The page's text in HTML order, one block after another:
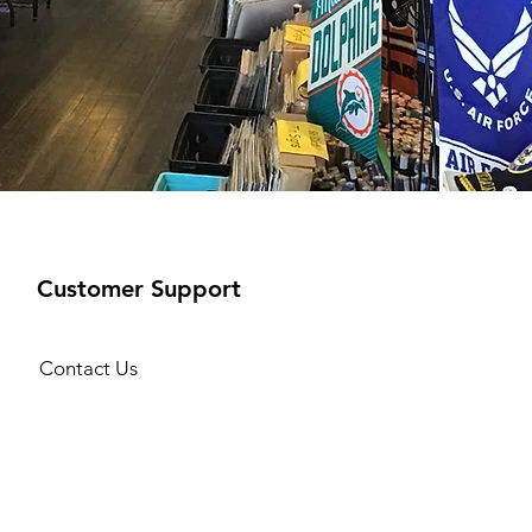
Customer Support
Contact Us